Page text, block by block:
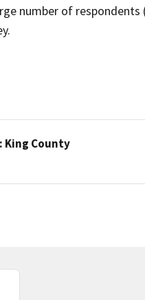
number of
King County